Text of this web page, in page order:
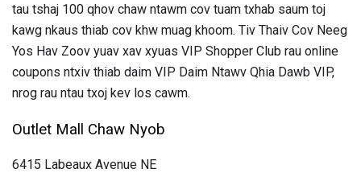
tau tshaj 100 qhov chaw ntawm cov tuam txhab saum toj
kawg nkaus thiab cov khw muag khoom. Tiv Thaiv Cov Neeg
Yos Hav Zoov yuav xav xyuas VIP Shopper Club rau online
coupons ntxiv thiab daim VIP Daim Ntawv Qhia Dawb VIP,
nrog rau ntau txoj kev los cawm.
Outlet Mall Chaw Nyob
6415 Labeaux Avenue NE